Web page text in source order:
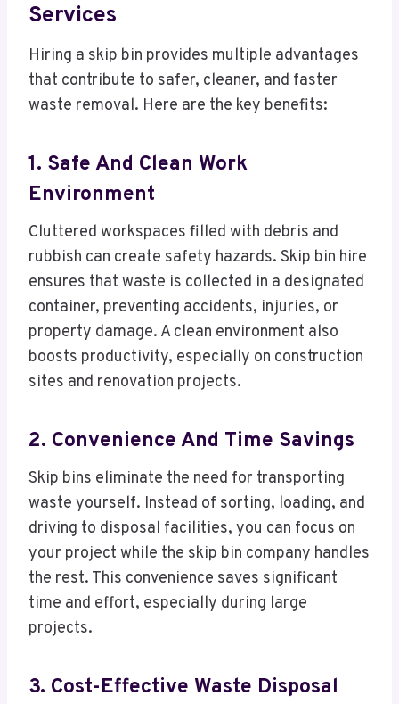
Services
Hiring a skip bin provides multiple advantages
that contribute to safer, cleaner, and faster
waste removal. Here are the key benefits:
1. Safe And Clean Work
Environment
Cluttered workspaces filled with debris and
rubbish can create safety hazards. Skip bin hire
ensures that waste is collected in a designated
container, preventing accidents, injuries, or
property damage. A clean environment also
boosts productivity, especially on construction
sites and renovation projects.
2. Convenience And Time Savings
Skip bins eliminate the need for transporting
waste yourself. Instead of sorting, loading, and
driving to disposal facilities, you can focus on
your project while the skip bin company handles
the rest. This convenience saves significant
time and effort, especially during large
projects.
3. Cost-Effective Waste Disposal